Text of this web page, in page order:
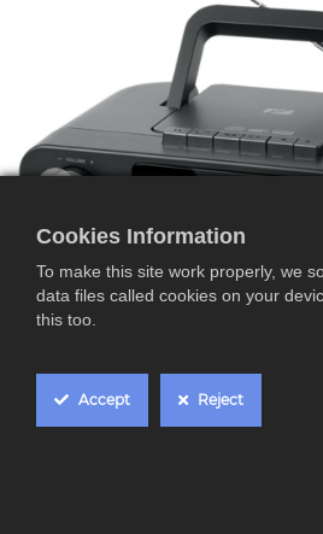
Cookies Information
To make this site work properly, we
data files called cookies on your
this too.
Accept Reject